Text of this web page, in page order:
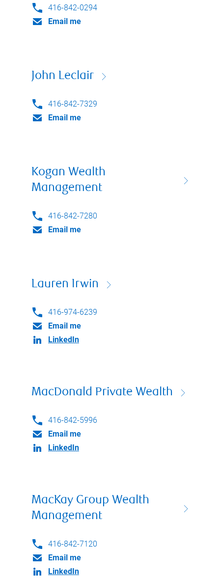
416-842-0294
Email me
John Leclair
416-842-7329
Email me
Kogan Wealth
Management
416-842-7280
Email me
Lauren Irwin
416-974-6239
Email me
LinkedIn
MacDonald Private Wealth
416-842-5996
Email me
LinkedIn
MacKay Group Wealth
Management
416-842-7120
Email me
LinkedIn